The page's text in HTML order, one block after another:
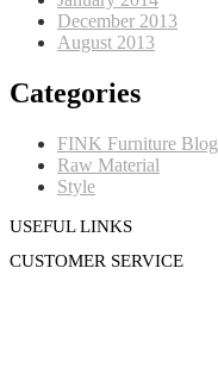
December 2013
August 2013
Categories
FINK Furniture Blog
Raw Material
Style
USEFUL LINKS
CUSTOMER SERVICE